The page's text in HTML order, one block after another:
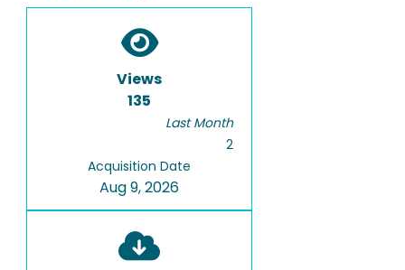
Views
135
Last Month
2
Acquisition Date
Aug 9, 2026